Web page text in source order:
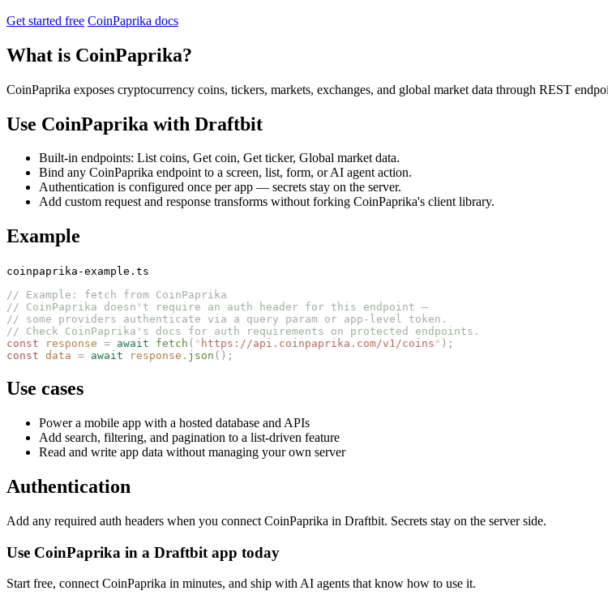
Get started free CoinPaprika docs
What is CoinPaprika?
CoinPaprika exposes cryptocurrency coins, tickers, markets, exchanges, and global market data through REST
Use CoinPaprika with Draftbit
Built-in endpoints: List coins, Get coin, Get ticker, Global market data.
Bind any CoinPaprika endpoint to a screen, list, form, or AI agent action.
Authentication is configured once per app — secrets stay on the server.
Add custom request and response transforms without forking CoinPaprika's client library.
Example
coinpaprika-example.ts
// Example: fetch from CoinPaprika
// CoinPaprika doesn't require an auth header for this endpoint —
// some providers authenticate via a query param or app-level token.
// Check CoinPaprika's docs for auth requirements on protected endpoints.
const
response = await fetch ( " https://api.coinpaprika.com/v1/coins " );
const data = await response . json ();
Use cases
Power a mobile app with a hosted database and APIs
Add search, filtering, and pagination to a list-driven feature
Read and write app data without managing your own server
Authentication
Add any required auth headers when you connect CoinPaprika in Draftbit. Secrets stay on the server side.
Use CoinPaprika in a Draftbit app today
Start free, connect CoinPaprika in minutes, and ship with AI agents that know how to use it.